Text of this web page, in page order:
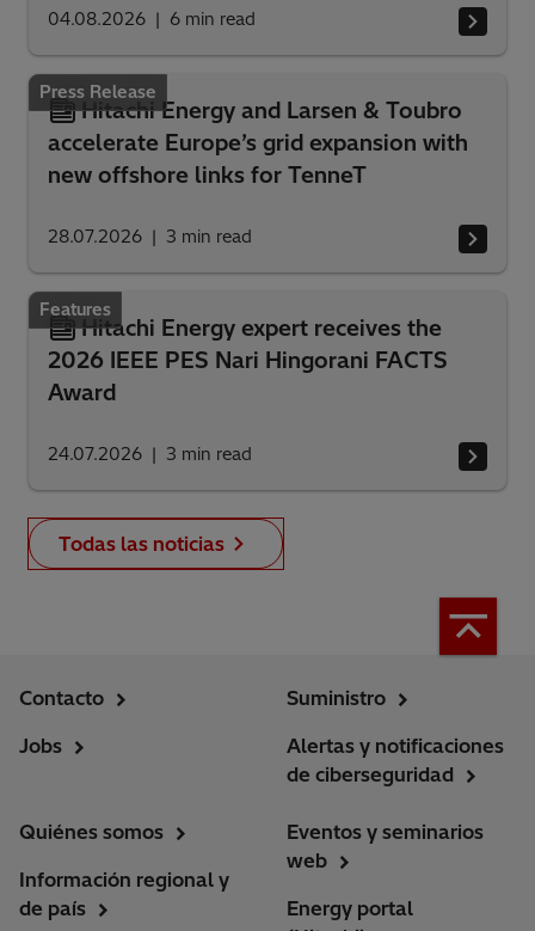
04.08.2026 6 min read
Press Release
Hitachi Energy and Larsen & Toubro
accelerate Europe’s grid expansion with
new offshore links for TenneT
28.07.2026 3 min read
Features
Hitachi Energy expert receives the
2026 IEEE PES Nari Hingorani FACTS
Award
24.07.2026 3 min read
Todas las noticias
Contacto
Jobs
Suministro
Alertas y notificaciones
de ciberseguridad
Quiénes somos
Información regional y
de país
Eventos y seminarios
web
Energy portal